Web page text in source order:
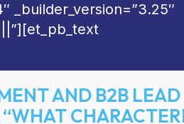
_builder_version=”3.25″
AND B2B LEAD